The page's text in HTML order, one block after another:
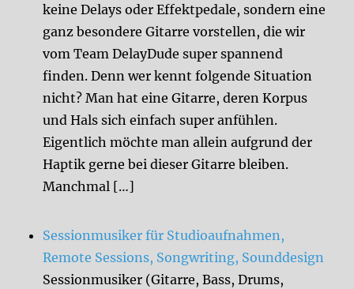
keine Delays oder Effektpedale, sondern eine
ganz besondere Gitarre vorstellen, die wir
vom Team DelayDude super spannend
finden. Denn wer kennt folgende Situation
nicht? Man hat eine Gitarre, deren Korpus
und Hals sich einfach super anfühlen.
Eigentlich möchte man allein aufgrund der
Haptik gerne bei dieser Gitarre bleiben.
Manchmal […]
Sessionmusiker für Studioaufnahmen,
Remote Sessions, Songwriting, Sounddesign
Sessionmusiker (Gitarre, Bass, Drums,